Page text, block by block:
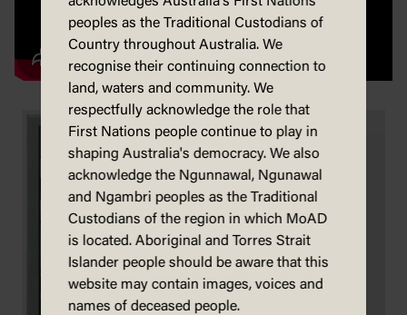
peoples as the Traditional Custodians of
Country throughout Australia. We
recognise their continuing connection to
land, waters and community. We
respectfully acknowledge the role that
First Nations people continue to play in
shaping Australia's democracy. We also
acknowledge the Ngunnawal, Ngunawal
and Ngambri peoples as the Traditional
Custodians of the region in which MoAD
is located. Aboriginal and Torres Strait
Islander people should be aware that this
website may contain images, voices and
names of deceased people.